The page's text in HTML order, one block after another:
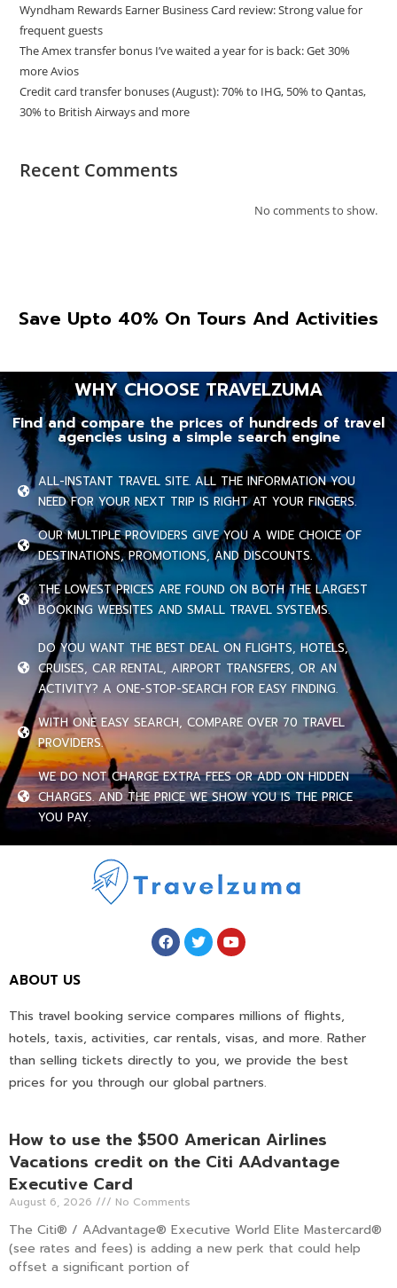
Wyndham Rewards Earner Business Card review: Strong value for
frequent guests
The Amex transfer bonus I’ve waited a year for is back: Get 30%
more Avios
Credit card transfer bonuses (August): 70% to IHG, 50% to Qantas,
30% to British Airways and more
Recent Comments
No comments to show.
Save Upto 40% On Tours And Activities
WHY CHOOSE TRAVELZUMA
Find and compare the prices of hundreds of travel
agencies using a simple search engine
ALL-INSTANT TRAVEL SITE. ALL THE INFORMATION YOU
NEED FOR YOUR NEXT TRIP IS RIGHT AT YOUR FINGERS.
OUR MULTIPLE PROVIDERS GIVE YOU A WIDE CHOICE OF
DESTINATIONS, PROMOTIONS, AND DISCOUNTS.
THE LOWEST PRICES ARE FOUND ON BOTH THE LARGEST
BOOKING WEBSITES AND SMALL TRAVEL SYSTEMS.
DO YOU WANT THE BEST DEAL ON FLIGHTS, HOTELS,
CRUISES, CAR RENTAL, AIRPORT TRANSFERS, OR AN
ACTIVITY? A ONE-STOP-SEARCH FOR EASY FINDING.
WITH ONE EASY SEARCH, COMPARE OVER 70 TRAVEL
PROVIDERS.
WE DO NOT CHARGE EXTRA FEES OR ADD ON HIDDEN
CHARGES. AND THE PRICE WE SHOW YOU IS THE PRICE
YOU PAY.
ABOUT US
This travel booking service compares millions of flights,
hotels, taxis, activities, car rentals, visas, and more. Rather
than selling tickets directly to you, we provide the best
prices for you through our global partners.
How to use the $500 American Airlines
Vacations credit on the Citi AAdvantage
Executive Card
August 6, 2026 No Comments
The Citi® / AAdvantage® Executive World Elite Mastercard®
(see rates and fees) is adding a new perk that could help
offset a significant portion of